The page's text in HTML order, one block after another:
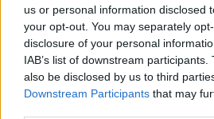
us or personal information disclosed
your opt-out. You may separately
disclosure of your personal
IAB’s list of downstream
also be disclosed by us to third
Downstream Participants that may
enormous number of
years and developed a
“design fraud out” of
possible”.